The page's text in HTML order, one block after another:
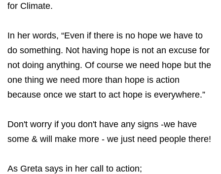
for Climate.
In her words, “Even if there is no hope we have to
do something. Not having hope is not an excuse for
not doing anything. Of course we need hope but the
one thing we need more than hope is action
because once we start to act hope is everywhere.”
Don't worry if you don't have any signs -we have
some & will make more - we just need people there!
As Greta says in her call to action;